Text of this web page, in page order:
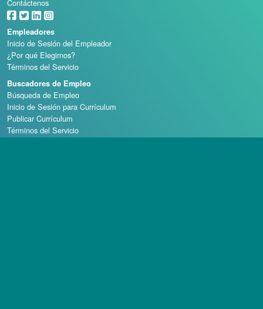
Contáctenos
Empleadores
Inicio de Sesión del Empleador
¿Por qué Elegirnos?
Términos del Servicio
Buscadores de Empleo
Búsqueda de Empleo
Inicio de Sesión para Currículum
Publicar Currículum
Términos del Servicio